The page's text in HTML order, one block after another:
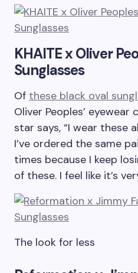
KHAITE x Oliver
Sunglasses
Of these black oval
Oliver Peoples’
star says, “I wear these
I’ve ordered the same
times because I keep
of these. I feel like it’s
The look for less